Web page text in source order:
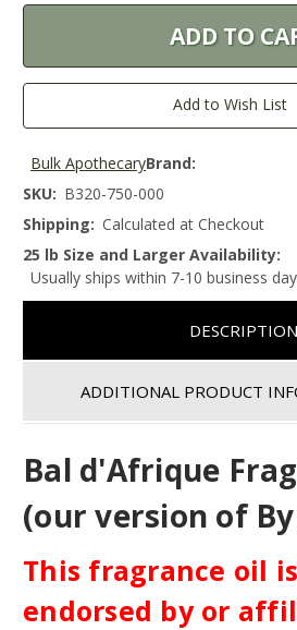
Add to Wish List
Brand:
Bulk Apothecary
SKU: B320-750-000
Shipping: Calculated at Checkout
25 lb Size and Larger Availability:
Usually ships within 7-10 business
DESCRIPTION
ADDITIONAL PRODUCT
Bal d'Afrique
(our version of
This fragrance oil
endorsed by or